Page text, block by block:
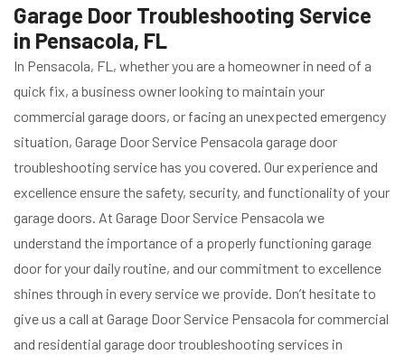
Garage Door Troubleshooting Service
in Pensacola, FL
In Pensacola, FL, whether you are a homeowner in need of a
quick fix, a business owner looking to maintain your
commercial garage doors, or facing an unexpected emergency
situation, Garage Door Service Pensacola garage door
troubleshooting service has you covered. Our experience and
excellence ensure the safety, security, and functionality of your
garage doors. At Garage Door Service Pensacola we
understand the importance of a properly functioning garage
door for your daily routine, and our commitment to excellence
shines through in every service we provide. Don’t hesitate to
give us a call at Garage Door Service Pensacola for commercial
and residential garage door troubleshooting services in